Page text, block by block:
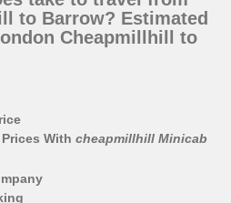
to Barrow? Estimated
Cheapmillhill to
With cheapmillhill Minicab